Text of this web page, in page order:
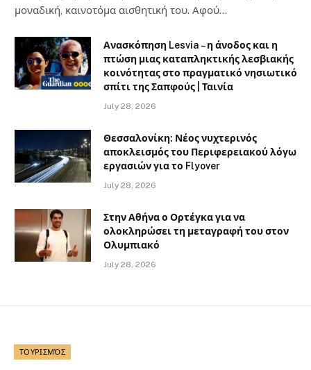
μοναδική, καινοτόμα αισθητική του. Αφού…
Ανασκόπηση Lesvia – η άνοδος και η
πτώση μιας καταπληκτικής λεσβιακής
κοινότητας στο πραγματικό νησιωτικό
σπίτι της Σαπφούς | Ταινία
July 28, 2026
Θεσσαλονίκη: Νέος νυχτερινός
αποκλεισμός του Περιφερειακού λόγω
εργασιών για το Flyover
July 28, 2026
Στην Αθήνα ο Ορτέγκα για να
ολοκληρώσει τη μεταγραφή του στον
Ολυμπιακό
July 28, 2026
ΤΟΥΡΙΣΜΌΣ